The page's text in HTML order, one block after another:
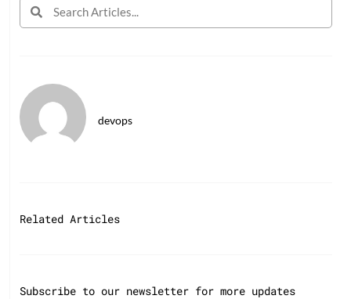
devops
Related Articles
Subscribe to our newsletter for more updates